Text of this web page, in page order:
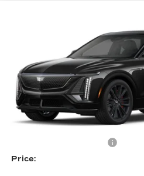
1GYXP3RL7TZ600713Stock:
5 mi
Less
MSRP:
Price: